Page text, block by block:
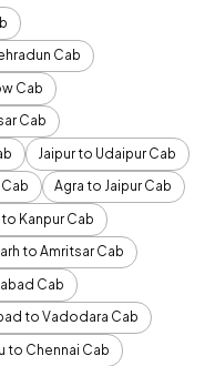
Cab
Cab
Cab
Jaipur to Udaipur Cab
Agra to Jaipur Cab
to Kanpur Cab
to Amritsar Cab
Cab
to Vadodara Cab
to Chennai Cab